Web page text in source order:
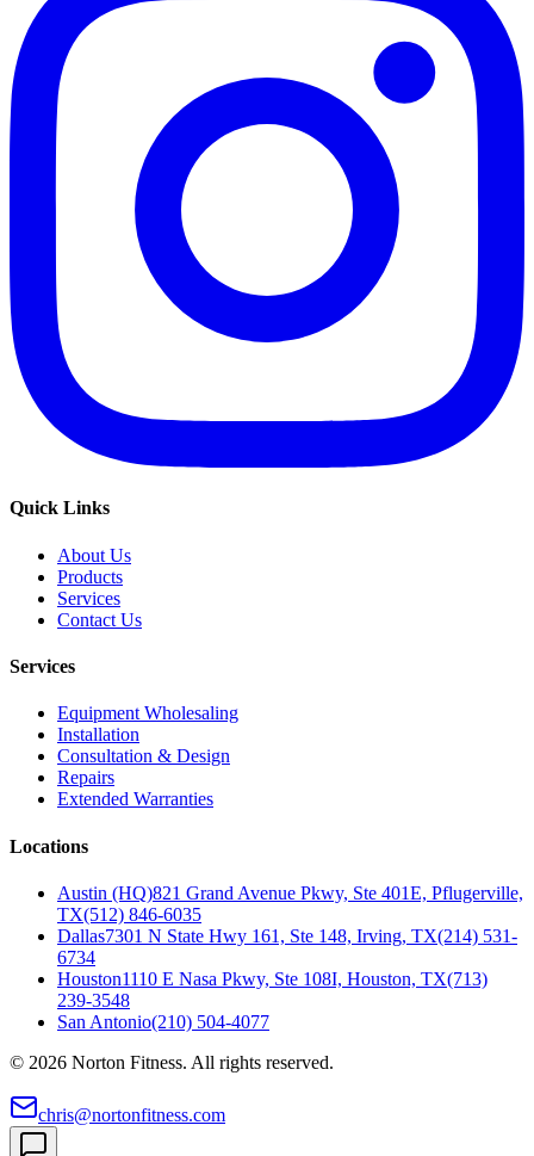
Quick Links
About Us
Products
Services
Contact Us
Services
Equipment Wholesaling
Installation
Consultation & Design
Repairs
Extended Warranties
Locations
Austin (HQ)821 Grand Avenue Pkwy, Ste 401E, Pflugerville,
TX(512) 846-6035
Dallas7301 N State Hwy 161, Ste 148, Irving, TX(214) 531-
6734
Houston1110 E Nasa Pkwy, Ste 108I, Houston, TX(713)
239-3548
San Antonio(210) 504-4077
© 2026 Norton Fitness. All rights reserved.
chris@nortonfitness.com